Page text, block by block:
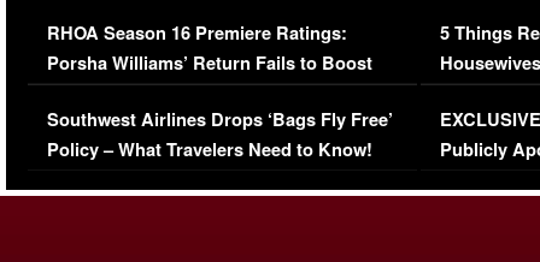
Comments Were Reckless
RHOA Season 16 Premiere Ratings:
Porsha Williams’ Return Fails to Boost
Series-Low Viewership
Southwest Airlines Drops ‘Bags Fly Free’
Policy – What Travelers Need to Know!
Million
5 Things
Episode 1 |
(VIDEO)
Publicly